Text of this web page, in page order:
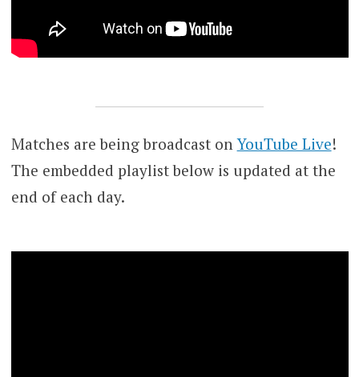
Matches are being broadcast onYouTube Live!
The embedded playlist below is updated at the
end of each day.